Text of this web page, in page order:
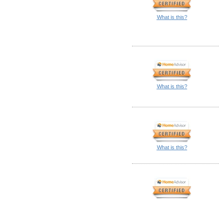
What is this?
What is this?
What is this?